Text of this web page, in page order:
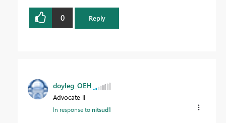
0 Reply
doyleg_OEH
Advocate II
In response tonitsud1